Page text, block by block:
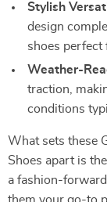
Stylish
design
shoes perfect
Weather-
traction,
conditions
What sets these
Shoes apart is
a fashion-